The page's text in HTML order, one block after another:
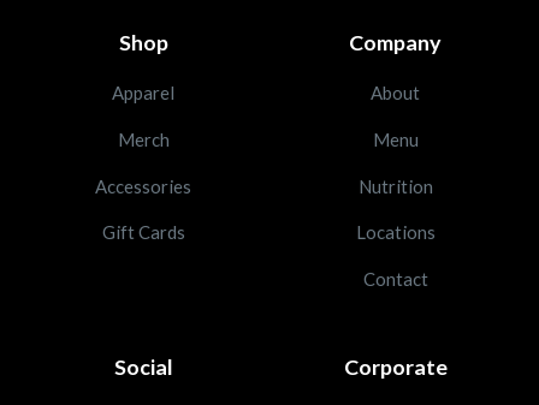
Shop
Apparel
Merch
Accessories
Gift Cards
Company
About
Menu
Nutrition
Locations
Contact
Social Corporate